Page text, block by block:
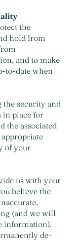
the
hold from
and to make
to-date when
the security and
in place for
the associated
of your
us with your
believe the
(and we will
information).
de-